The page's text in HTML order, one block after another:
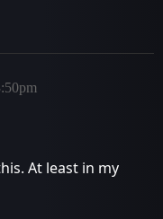
At least in my